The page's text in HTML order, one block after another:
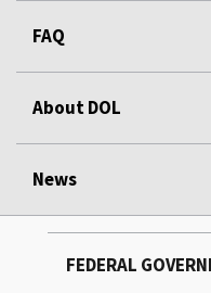
FAQ
About DOL
News
FEDERAL